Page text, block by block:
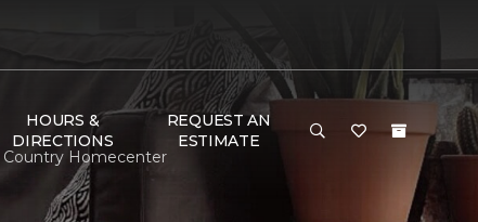
HOURS &
DIRECTIONS
REQUEST AN
ESTIMATE
Country Homecenter